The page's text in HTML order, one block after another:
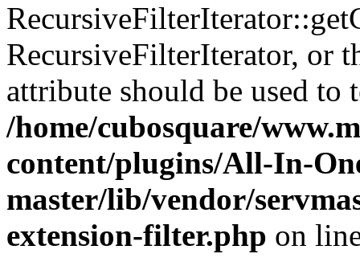
RecursiveFilterIterator, or
attribute should be used to
/home/cubosquare/
content/plugins/All-In-
master/lib/vendor/
extension-filter.php on